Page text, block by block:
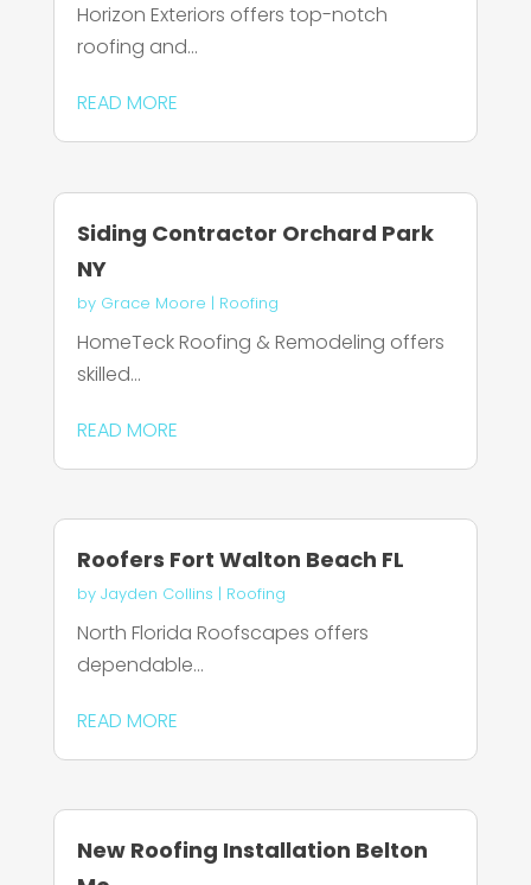
Horizon Exteriors offers top-notch
roofing and...
READ MORE
Siding Contractor Orchard Park
NY
by Grace Moore | Roofing
HomeTeck Roofing & Remodeling offers
skilled...
READ MORE
Roofers Fort Walton Beach FL
by Jayden Collins | Roofing
North Florida Roofscapes offers
dependable...
READ MORE
New Roofing Installation Belton